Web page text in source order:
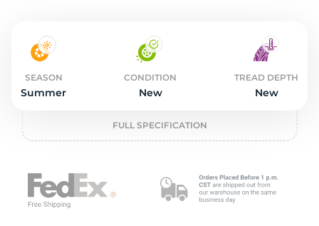
SEASON
Summer
CONDITION
New
TREAD DEPTH
New
FULL SPECIFICATION